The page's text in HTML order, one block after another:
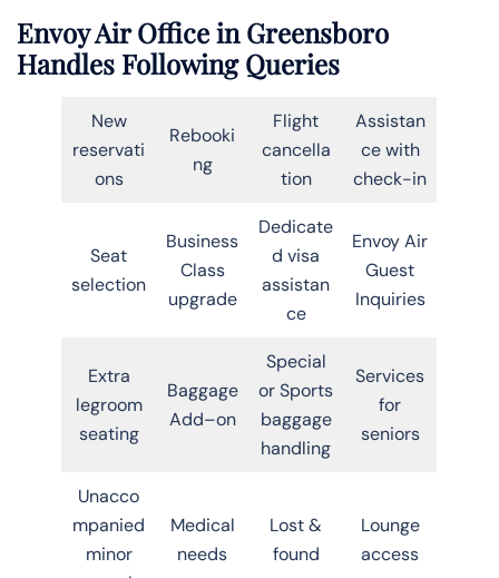
Envoy Air Office in Greensboro
Handles Following Queries
New
reservati
ons
Rebooki
ng
Flight
cancella
tion
Assistan
ce with
check-in
Seat
selection
Business
Class
upgrade
Dedicate
d visa
assistan
ce
Envoy Air
Guest
Inquiries
Extra
legroom
seating
Baggage
Add–on
Special
or Sports
baggage
handling
Services
for
seniors
Unacco
mpanied
minor
Medical
needs
Lost &
found
Lounge
access